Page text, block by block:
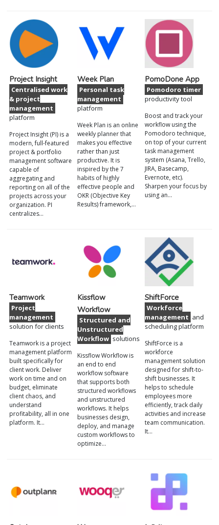
Project Insight
Centralised work
& project
management
platform
Project Insight (PI) is a
modern, full-featured
project & portfolio
management software
capable of
aggregating and
reporting on all of the
projects across your
organization. PI
centralizes…
Week Plan
Personal task
management
platform
Week Plan is an online
weekly planner that
makes you effective
rather than just
productive. It is
inspired by the 7
habits of highly
effective people and
OKR (Objective Key
Results) framework,…
PomoDone App
Pomodoro timer
productivity tool
Boost and track your
workflow using the
Pomodoro technique,
on top of your current
task management
system (Asana, Trello,
JIRA, Basecamp,
Evernote, etc).
Sharpen your focus by
using an…
Teamwork
Project
management
solution for clients
Teamwork is a project
management platform
built specifically for
client work. Deliver
work on time and on
budget, eliminate
client chaos, and
understand
profitability, all in one
platform. It…
Kissflow
Workflow
Structured and
Unstructured
Workflow solutions
Kissflow Workflow is
an end to end
workflow software
that supports both
structured workflows
and unstructured
workflows. It helps
businesses design,
deploy, and manage
custom workflows to
optimize…
ShiftForce
Workforce
management and
scheduling platform
ShiftForce is a
workforce
management solution
designed for shift-to-
shift businesses. It
helps to schedule
employees more
efficiently, track daily
activities and increase
team communication.
It…